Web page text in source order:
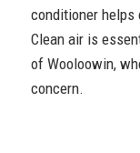
conditioner helps
Clean air is
of Wooloowin,
concern.